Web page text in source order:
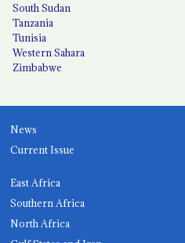
South Sudan
Tanzania
Tunisia
Western Sahara
Zimbabwe
News
Current Issue
East Africa
Southern Africa
North Africa